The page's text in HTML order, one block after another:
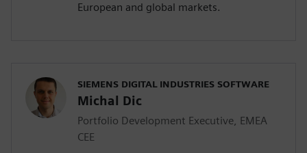
European and global markets.
SIEMENS DIGITAL INDUSTRIES SOFTWARE
Michal Dic
Portfolio Development Executive, EMEA
CEE